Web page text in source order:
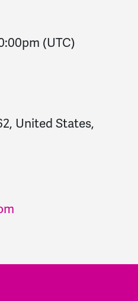
(UTC)
United States,